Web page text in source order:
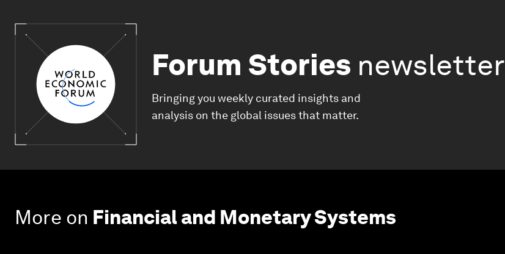
Forum Stories newsletter
Bringing you weekly curated insights and
analysis on the global issues that matter.
More on Financial and Monetary Systems